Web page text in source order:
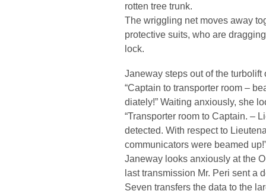
rotten tree trunk.
The wriggling net moves away
protective suits, who are
lock.
Janeway steps out of the turbolift
“Captain to transporter room –
diately!” Waiting anxiously, she
“Transporter room to Captain. –
detected. With respect to
communicators were beamed
Janeway looks anxiously at the
last transmission Mr. Peri sent a
Seven transfers the data to the